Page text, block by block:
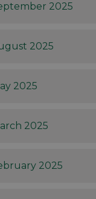
2025
2025
2025
2025
2025